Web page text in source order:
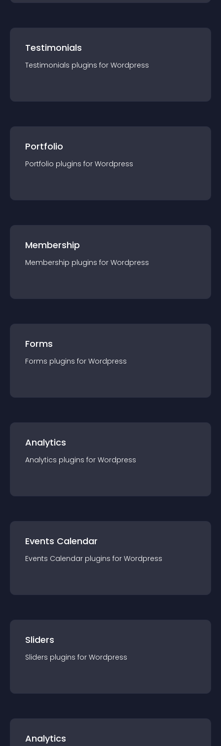
Testimonials
Testimonials plugins for Wordpress
Portfolio
Portfolio plugins for Wordpress
Membership
Membership plugins for Wordpress
Forms
Forms plugins for Wordpress
Analytics
Analytics plugins for Wordpress
Events Calendar
Events Calendar plugins for Wordpress
Sliders
Sliders plugins for Wordpress
Analytics